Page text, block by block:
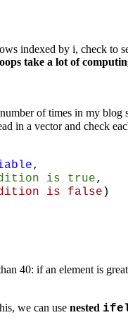
indexed by i, check to
take a lot of
of times in my blog
in a vector and check
,
is true,
is false )
40: if an element is
we can use nested